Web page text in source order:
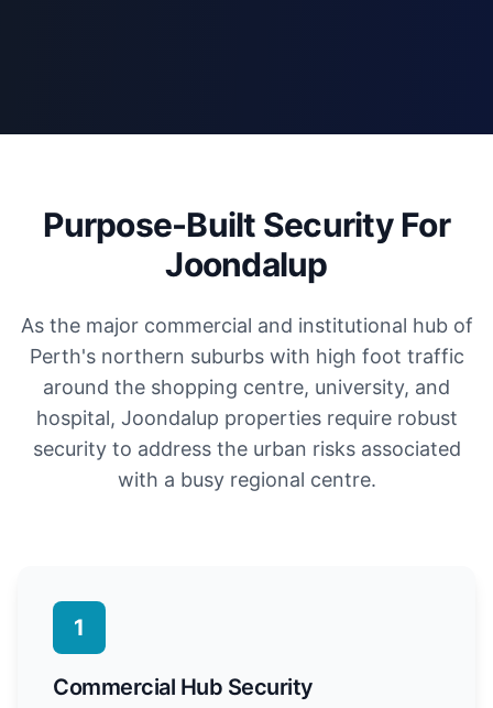
Purpose-Built Security For
Joondalup
As the major commercial and institutional hub of
Perth's northern suburbs with high foot traffic
around the shopping centre, university, and
hospital, Joondalup properties require robust
security to address the urban risks associated
with a busy regional centre.
1
Commercial Hub Security